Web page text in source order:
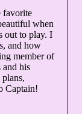
favorite
when
out to play. I
and how
member of
and his
Captain!